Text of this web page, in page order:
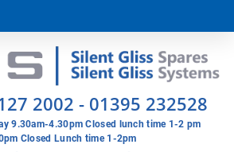
2002 - 01395 232528
9.30am-4.30pm Closed lunch time 1-2 pm
Closed Lunch time 1-2pm